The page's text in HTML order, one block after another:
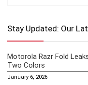
Stay Updated: Our
Motorola Razr Fold
Two Colors
January 6, 2026